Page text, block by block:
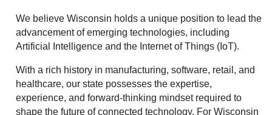
We believe Wisconsin holds a unique position to lead the
advancement of emerging technologies, including
Artificial Intelligence and the Internet of Things (IoT).
With a rich history in manufacturing, software, retail, and
healthcare, our state possesses the expertise,
experience, and forward-thinking mindset required to
shape the future of connected technology. For Wisconsin